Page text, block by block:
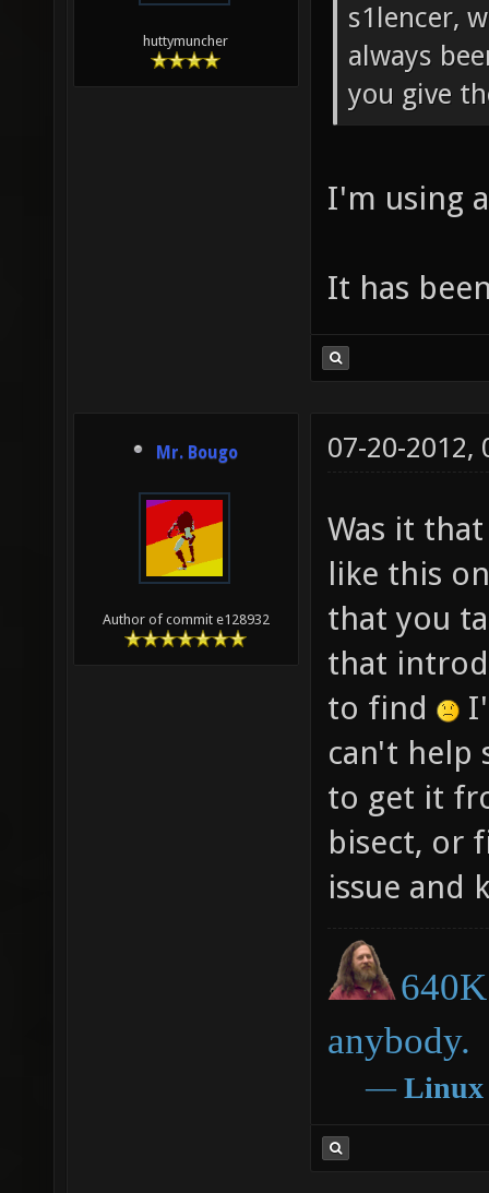
huttymuncher
s1lencer,
always
you give
I'm using
It has
Mr. Bougo
Author of commit e128932
07-20-2012,
Was it
like this
that you
that
to find
can't help
to get it
bisect, or
issue and
anybody.
― Linux